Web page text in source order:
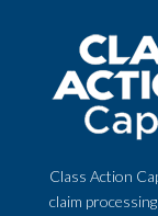
Class Action
claim